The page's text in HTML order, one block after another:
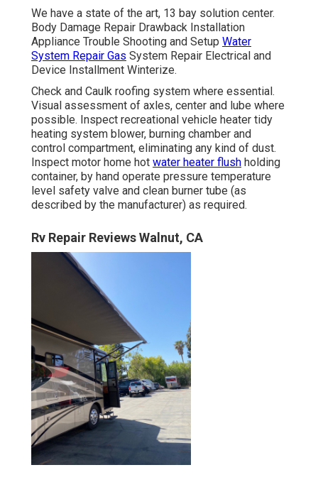
We have a state of the art, 13 bay solution center.
Body Damage Repair Drawback Installation
Appliance Trouble Shooting and Setup Water
System Repair Gas System Repair Electrical and
Device Installment Winterize.
Check and Caulk roofing system where essential.
Visual assessment of axles, center and lube where
possible. Inspect recreational vehicle heater tidy
heating system blower, burning chamber and
control compartment, eliminating any kind of dust.
Inspect motor home hot water heater flush holding
container, by hand operate pressure temperature
level safety valve and clean burner tube (as
described by the manufacturer) as required.
Rv Repair Reviews Walnut, CA